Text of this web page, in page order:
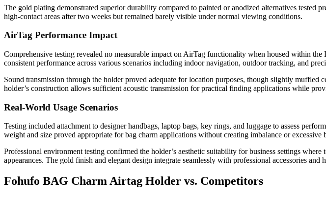
The gold plating demonstrated superior durability compared to painted or anodized alternatives tested
high-contact areas after two weeks but remained barely visible under normal viewing conditions.
AirTag Performance Impact
Comprehensive testing revealed no measurable impact on AirTag functionality when housed within the
consistent performance across various scenarios including indoor navigation, outdoor tracking, and
Sound transmission through the holder proved adequate for location purposes, though slightly muffled
holder’s construction allows sufficient acoustic transmission for practical finding applications while
Real-World Usage Scenarios
Testing included attachment to designer handbags, laptop bags, key rings, and luggage to assess
weight and size proved appropriate for bag charm applications without creating imbalance or excessive
Professional environment testing confirmed the holder’s aesthetic suitability for business settings where
appearances. The gold finish and elegant design integrate seamlessly with professional accessories and
Fohufo BAG Charm Airtag Holder vs. Competitors